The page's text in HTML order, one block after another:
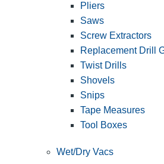
Pliers
Saws
Screw Extractors
Replacement Drill
Twist Drills
Shovels
Snips
Tape Measures
Tool Boxes
Wet/Dry Vacs